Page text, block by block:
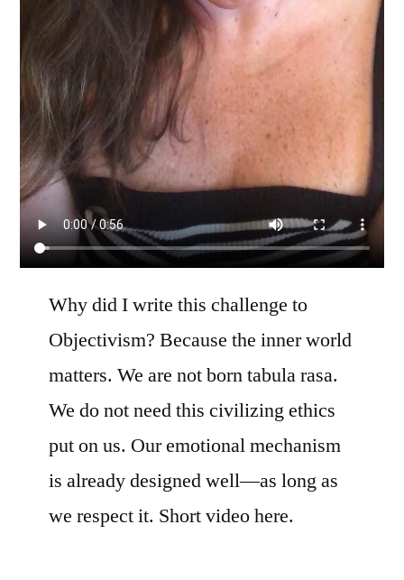
Why did I write this challenge to
Objectivism? Because the inner world
matters. We are not born tabula rasa.
We do not need this civilizing ethics
put on us. Our emotional mechanism
is already designed well—as long as
we respect it. Short video here.